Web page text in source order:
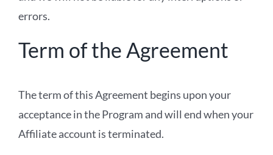
errors.
Term of the Agreement
The term of this Agreement begins upon your
acceptance in the Program and will end when your
Affiliate account is terminated.